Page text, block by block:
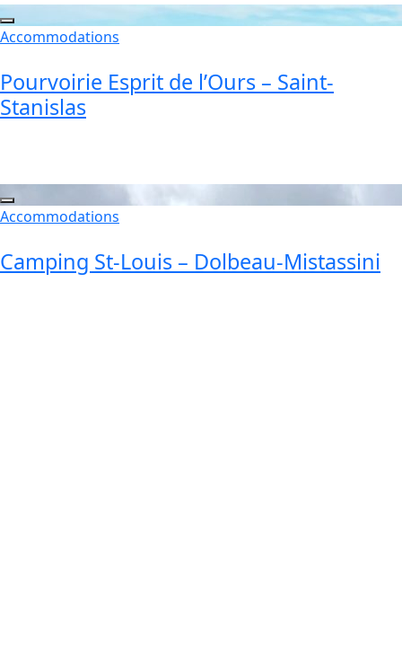
Accommodations
Pourvoirie Esprit de l’Ours – Saint-
Stanislas
Accommodations
Camping St-Louis – Dolbeau-Mistassini